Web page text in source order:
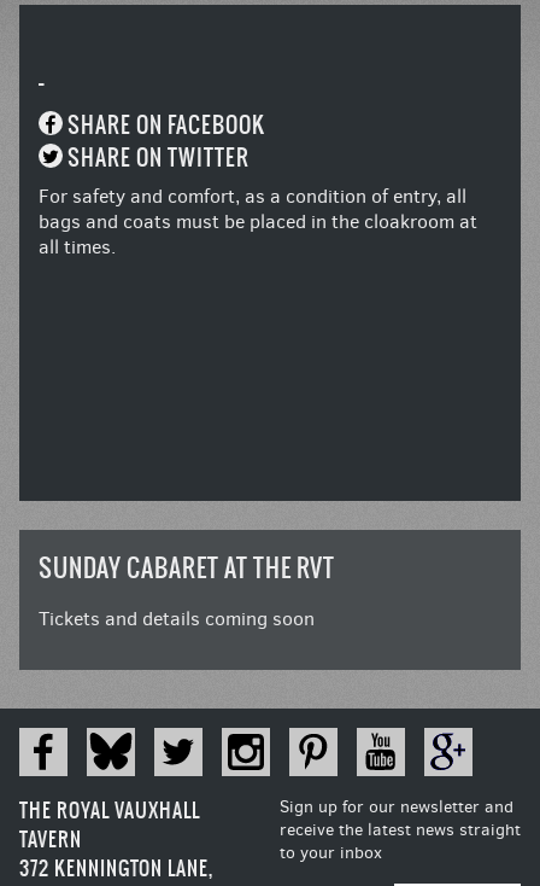
-
SHARE ON FACEBOOK
SHARE ON TWITTER
For safety and comfort, as a condition of entry, all
bags and coats must be placed in the cloakroom at
all times.
SUNDAY CABARET AT THE RVT
Tickets and details coming soon
THE ROYAL VAUXHALL
TAVERN
372 KENNINGTON LANE,
Sign up for our newsletter and
receive the latest news straight
to your inbox